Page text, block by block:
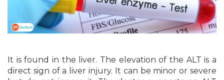
It is found in the liver. The elevation of the ALT is a
direct sign of a liver injury. It can be minor or severe